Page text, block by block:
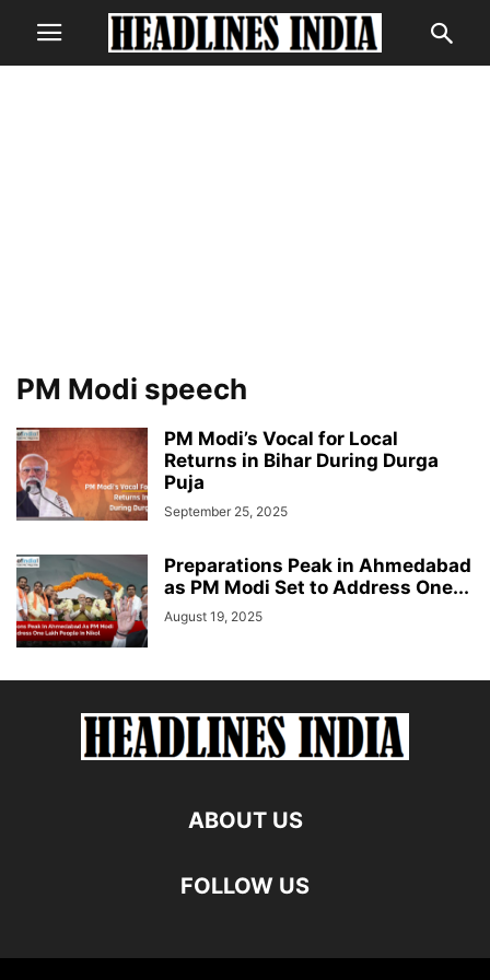
PM Modi speech
PM Modi’s Vocal for Local
Returns in Bihar During Durga
Puja
September 25, 2025
Preparations Peak in Ahmedabad
as PM Modi Set to Address One...
August 19, 2025
ABOUT US
FOLLOW US